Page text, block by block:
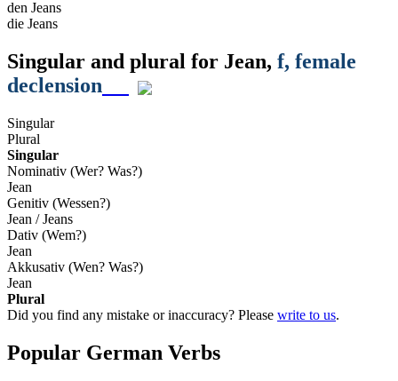
den Jeans
die Jeans
Singular and plural for Jean, f, female
declension
Singular
Plural
Singular
Nominativ (Wer? Was?)
Jean
Genitiv (Wessen?)
Jean / Jeans
Dativ (Wem?)
Jean
Akkusativ (Wen? Was?)
Jean
Plural
Did you find any mistake or inaccuracy? Please write to us.
Popular German Verbs